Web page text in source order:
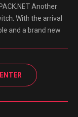
Another
With the arrival
and a brand new